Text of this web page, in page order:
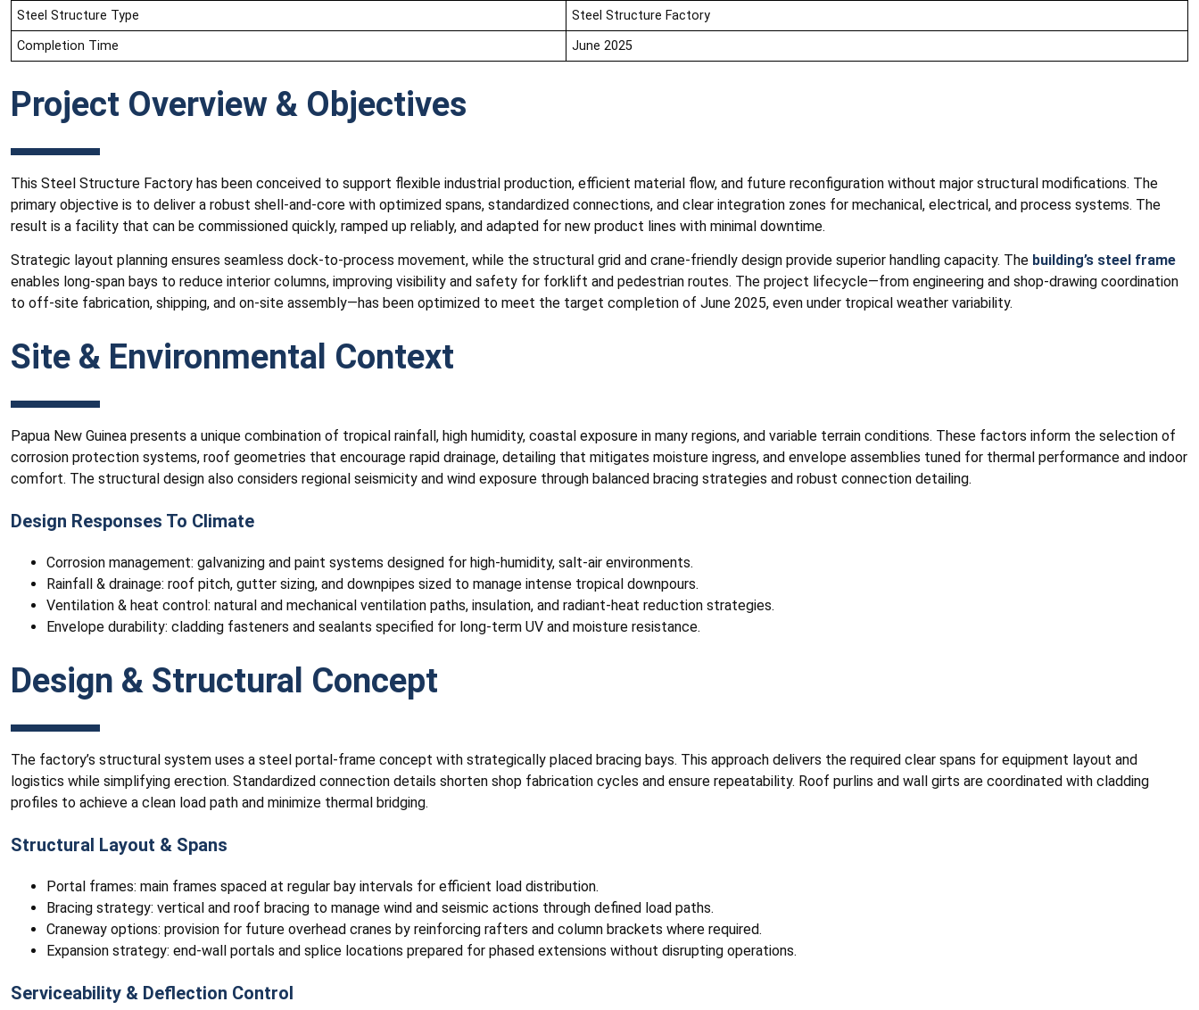
Steel Structure Type
Steel Structure Factory
Completion Time
June 2025
Project Overview & Objectives
This Steel Structure Factory has been conceived to support flexible industrial production, efficient material flow, and future reconfiguration without major structural modifications. The
primary objective is to deliver a robust shell-and-core with optimized spans, standardized connections, and clear integration zones for mechanical, electrical, and process systems. The
result is a facility that can be commissioned quickly, ramped up reliably, and adapted for new product lines with minimal downtime.
Strategic layout planning ensures seamless dock-to-process movement, while the structural grid and crane-friendly design provide superior handling capacity. The building’s steel frame
enables long-span bays to reduce interior columns, improving visibility and safety for forklift and pedestrian routes. The project lifecycle—from engineering and shop-drawing coordination
to off-site fabrication, shipping, and on-site assembly—has been optimized to meet the target completion of June 2025, even under tropical weather variability.
Site & Environmental Context
Papua New Guinea presents a unique combination of tropical rainfall, high humidity, coastal exposure in many regions, and variable terrain conditions. These factors inform the selection of
corrosion protection systems, roof geometries that encourage rapid drainage, detailing that mitigates moisture ingress, and envelope assemblies tuned for thermal performance and indoor
comfort. The structural design also considers regional seismicity and wind exposure through balanced bracing strategies and robust connection detailing.
Design Responses To Climate
Corrosion management: galvanizing and paint systems designed for high-humidity, salt-air environments.
Rainfall & drainage: roof pitch, gutter sizing, and downpipes sized to manage intense tropical downpours.
Ventilation & heat control: natural and mechanical ventilation paths, insulation, and radiant-heat reduction strategies.
Envelope durability: cladding fasteners and sealants specified for long-term UV and moisture resistance.
Design & Structural Concept
The factory’s structural system uses a steel portal-frame concept with strategically placed bracing bays. This approach delivers the required clear spans for equipment layout and
logistics while simplifying erection. Standardized connection details shorten shop fabrication cycles and ensure repeatability. Roof purlins and wall girts are coordinated with cladding
profiles to achieve a clean load path and minimize thermal bridging.
Structural Layout & Spans
Portal frames: main frames spaced at regular bay intervals for efficient load distribution.
Bracing strategy: vertical and roof bracing to manage wind and seismic actions through defined load paths.
Craneway options: provision for future overhead cranes by reinforcing rafters and column brackets where required.
Expansion strategy: end-wall portals and splice locations prepared for phased extensions without disrupting operations.
Serviceability & Deflection Control